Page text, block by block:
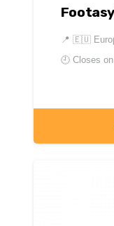
📍 🇪🇺
🕘 Closes on